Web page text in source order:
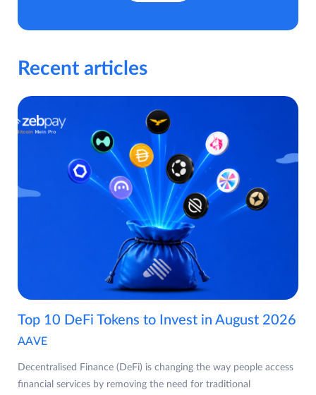
Recent articles
Top 10 DeFi Tokens to Invest in August 2026
AAVE
Decentralised Finance (DeFi) is changing the way people access
financial services by removing the need for traditional